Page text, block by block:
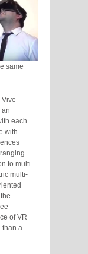
same
Vive
an
each
with
to multi-
multi-
of VR
than a